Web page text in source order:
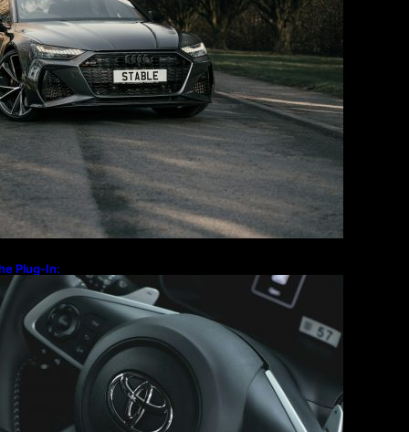
Plug-In:
the Old-School
Travel
Technology